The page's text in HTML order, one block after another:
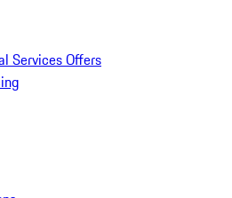
Services Offers